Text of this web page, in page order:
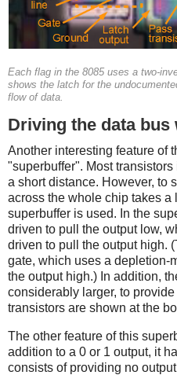
Each flag in the 8085 uses a two-
shows the latch for the
flow of data.
Driving the data
Another interesting feature of
"superbuffer". Most
a short distance. However, to
across the whole chip takes a
superbuffer is used. In the
driven to pull the output low,
driven to pull the output high.
gate, which uses a depletion-
the output high.) In addition,
considerably larger, to provide
transistors are shown at the
The other feature of this
addition to a 0 or 1 output, it
consists of providing no